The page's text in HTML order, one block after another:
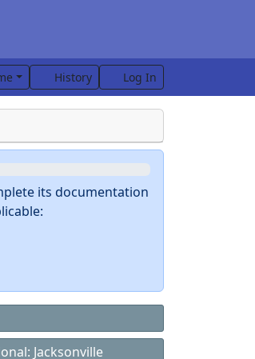
History Log In
its documentation
Jacksonville